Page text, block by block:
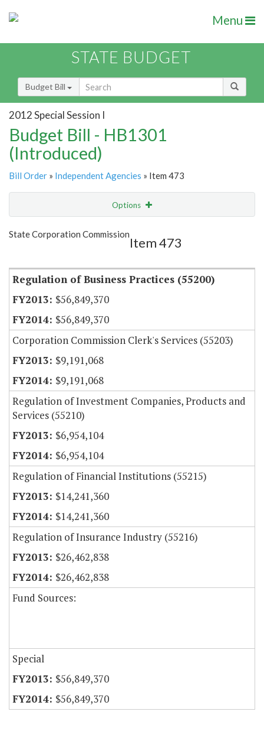
Menu
STATE BUDGET
Budget Bill
2012 Special Session I
Budget Bill - HB1301
(Introduced)
Bill Order » Independent Agencies » Item 473
Options
Show Highlight
State Corporation Commission
Item 473
Regulation of Business Practices (55200)
$56,849,370
$56,849,370
Corporation Commission Clerk's Services (55203)
$9,191,068
$9,191,068
Regulation of Investment Companies, Products and
Services (55210)
$6,954,104
$6,954,104
Regulation of Financial Institutions (55215)
$14,241,360
$14,241,360
Regulation of Insurance Industry (55216)
$26,462,838
$26,462,838
Fund Sources:
Special
$56,849,370
$56,849,370